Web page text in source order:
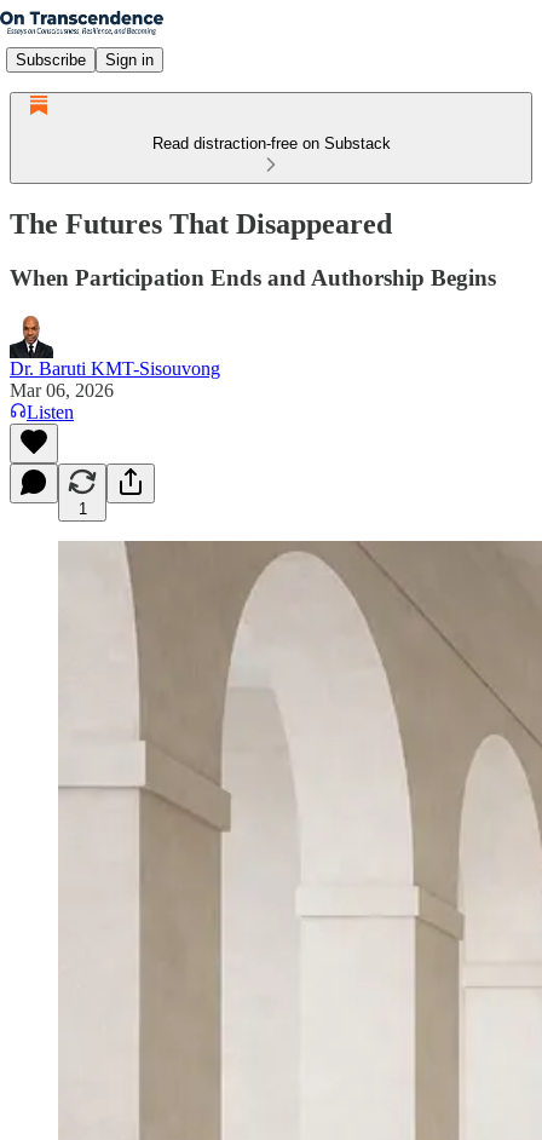
Subscribe Sign in
Read distraction-free on Substack
The Futures That Disappeared
When Participation Ends and Authorship Begins
Dr. Baruti KMT-Sisouvong
Mar 06, 2026
Listen
1